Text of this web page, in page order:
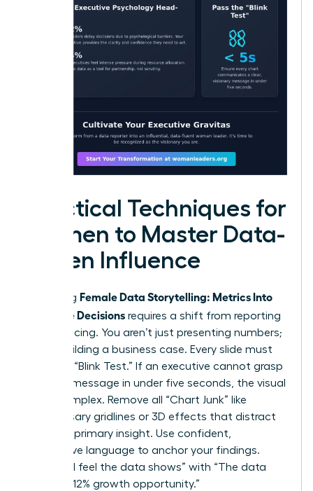
Practical Techniques for
Women to Master Data-
Driven Influence
Mastering Female Data Storytelling: Metrics Into
Executive Decisions requires a shift from reporting
to influencing. You aren’t just presenting numbers;
you’re building a business case. Every slide must
pass the “Blink Test.” If an executive cannot grasp
the core message in under five seconds, the visual
is too complex. Remove all “Chart Junk” like
unnecessary gridlines or 3D effects that distract
from the primary insight. Use confident,
declarative language to anchor your findings.
Replace “I feel the data shows” with “The data
proves a 12% growth opportunity.”